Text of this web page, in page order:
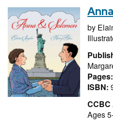
by
Pages:
ISBN:
Ages